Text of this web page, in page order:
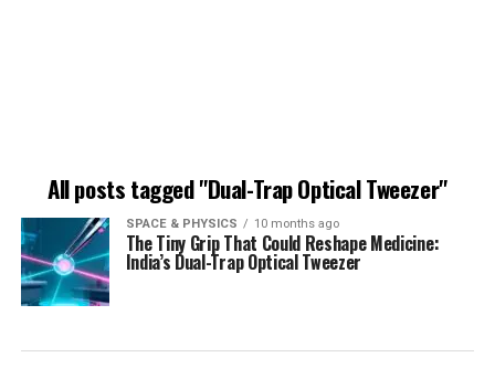
All posts tagged "Dual-Trap Optical Tweezer"
SPACE & PHYSICS 10 months ago
The Tiny Grip That Could Reshape Medicine:
India’s Dual-Trap Optical Tweezer